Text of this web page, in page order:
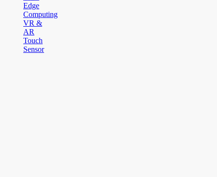
Edge
Computing
VR &
AR
Touch
Sensor